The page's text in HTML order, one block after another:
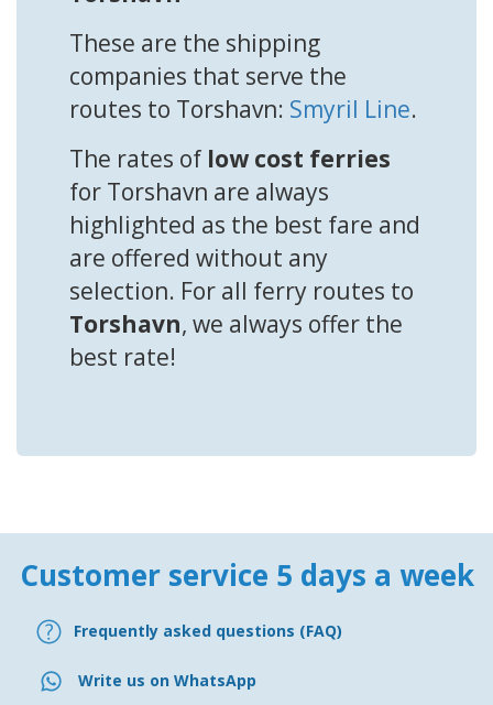
These are the shipping
companies that serve the
routes to Torshavn: Smyril Line.
The rates of low cost ferries
for Torshavn are always
highlighted as the best fare and
are offered without any
selection. For all ferry routes to
Torshavn, we always offer the
best rate!
Customer service 5 days a week
Frequently asked questions (FAQ)
Write us on WhatsApp